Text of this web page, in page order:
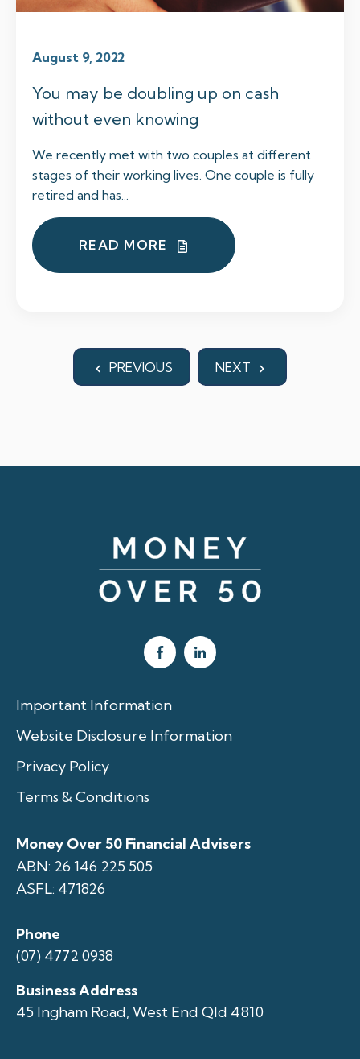
August 9, 2022
You may be doubling up on cash
without even knowing
We recently met with two couples at different
stages of their working lives. One couple is fully
retired and has...
READ MORE
PREVIOUS NEXT
Important Information
Website Disclosure Information
Privacy Policy
Terms & Conditions
Money Over 50 Financial Advisers
ABN: 26 146 225 505
ASFL: 471826
Phone
(07) 4772 0938
Business Address
45 Ingham Road, West End Qld 4810